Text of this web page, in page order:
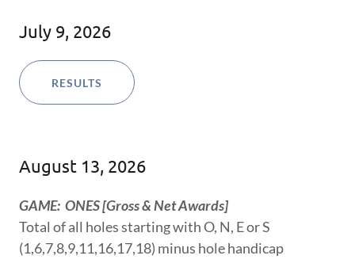
July 9, 2026
RESULTS
August 13, 2026
GAME: ONES [Gross & Net Awards]
Total of all holes starting with O, N, E or S
(1,6,7,8,9,11,16,17,18) minus hole handicap